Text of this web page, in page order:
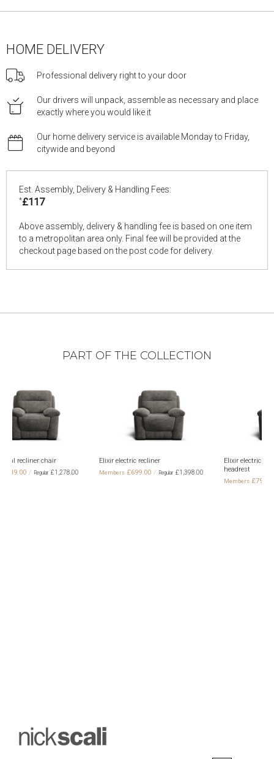
HOME DELIVERY
Professional delivery right to your door
Our drivers will unpack, assemble as necessary and place
exactly where you would like it
Our home delivery service is available Monday to Friday,
citywide and beyond
Est. Assembly, Delivery & Handling Fees:
*£117
Above assembly, delivery & handling fee is based on one item
to a metropolitan area only. Final fee will be provided at the
checkout page based on the post code for delivery.
PART OF THE COLLECTION
electric recliner
£699.00
£1,398.00
Elixir electric recliner with electric
headrest
Elixir 2 seat
electric